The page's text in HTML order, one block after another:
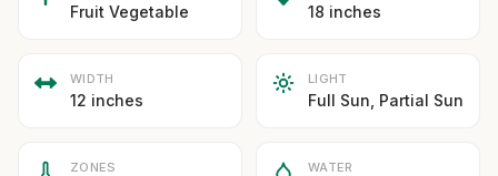
Fruit Vegetable 18 inches
WIDTH
12 inches
LIGHT
Full Sun, Partial Sun
ZONES WATER